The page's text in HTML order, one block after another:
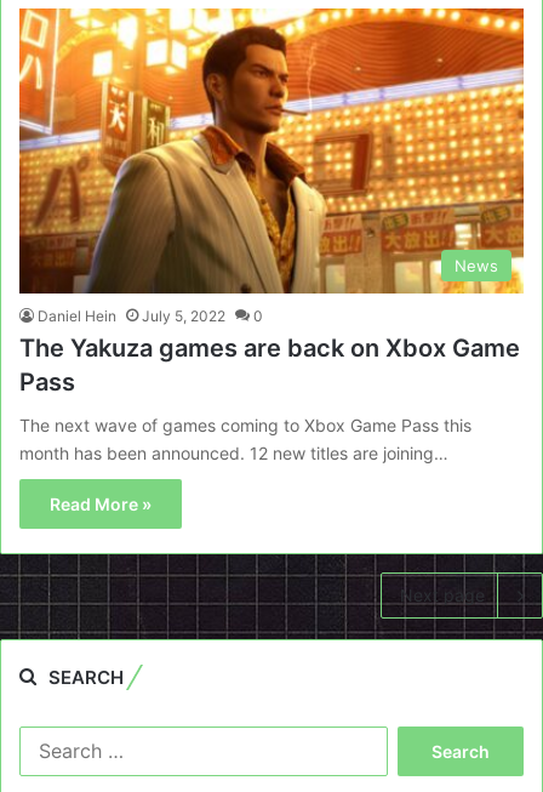
News
Daniel Hein July 5, 2022 0
The Yakuza games are back on Xbox Game
Pass
The next wave of games coming to Xbox Game Pass this
month has been announced. 12 new titles are joining…
Read More »
Next page
SEARCH